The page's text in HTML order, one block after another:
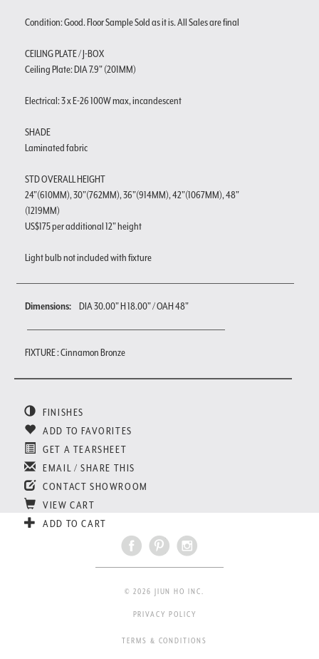
Condition: Good. Floor Sample Sold as it is. All Sales are final
CEILING PLATE / J-BOX
Ceiling Plate: DIA 7.9" (201MM)
Electrical: 3 x E-26 100W max, incandescent
SHADE
Laminated fabric
STD OVERALL HEIGHT
24"(610MM), 30"(762MM), 36"(914MM), 42"(1067MM), 48"
(1219MM)
US$175 per additional 12" height
Light bulb not included with fixture
Dimensions: DIA 30.00" H 18.00" / OAH 48"
FIXTURE : Cinnamon Bronze
FINISHES
ADD TO FAVORITES
GET A TEARSHEET
EMAIL / SHARE THIS
CONTACT SHOWROOM
VIEW CART
ADD TO CART
© 2026 JIUN HO INC.
PRIVACY POLICY
TERMS & CONDITIONS